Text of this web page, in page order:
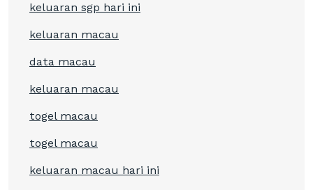
keluaran sgp hari ini
keluaran macau
data macau
keluaran macau
togel macau
togel macau
keluaran macau hari ini